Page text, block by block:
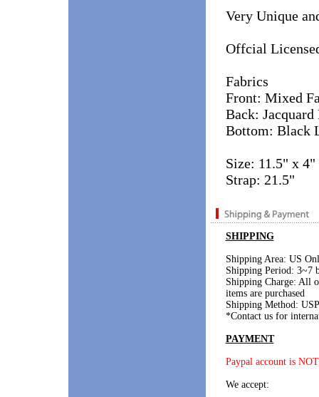
Very Unique
Offcial
Fabrics
Front: Mixed
Back: Jacquard
Bottom: Black
Size: 11.5" x
Strap: 21.5"
SHIPPING
Shipping Area: US
Shipping Period: 3~7
Shipping Charge: All
items are purchased
Shipping Method:
*Contact us for
PAYMENT
Paypal account is
We accept: